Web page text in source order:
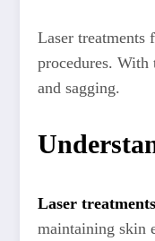
Laser
procedures.
and sagging.
Laser
maintaining skin